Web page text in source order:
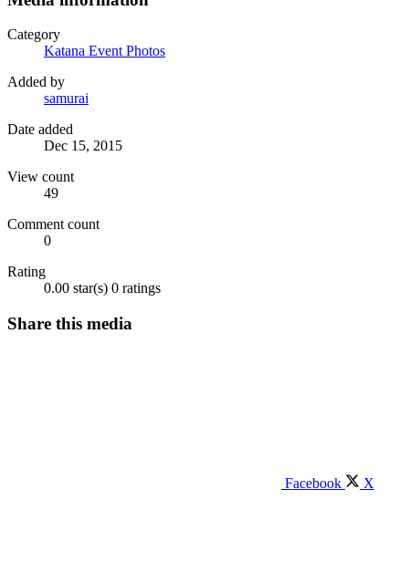
Category
Katana Event Photos
Added by
samurai
Date added
Dec 15, 2015
View count
49
Comment count
0
Rating
0.00 star(s) 0 ratings
Share this media
Facebook X